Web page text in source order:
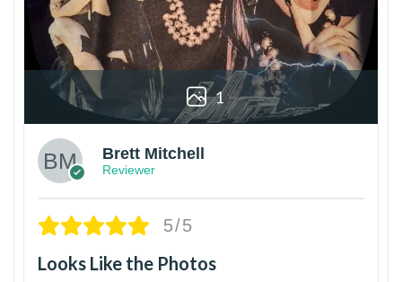
1
Brett Mitchell
Reviewer
5/5
Looks Like the Photos